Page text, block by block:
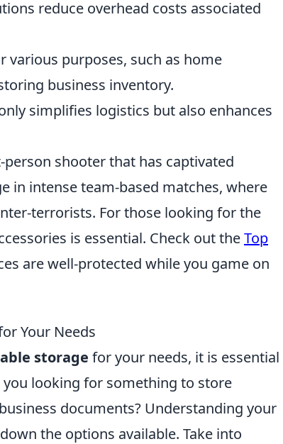
reduce overhead costs associated
various purposes, such as home
business inventory.
simplifies logistics but also enhances
shooter that has captivated
in intense team-based matches, where
terrorists. For those looking for the
is essential. Check out theTop
are well-protected while you game on
Your Needs
storage for your needs, it is essential
looking for something to store
documents? Understanding your
the options available. Take into